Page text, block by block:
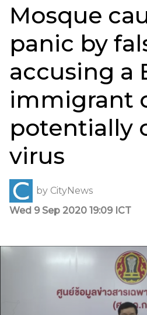
Mosque
panic by
accusing a
immigrant
potentially
virus
by CityNews
Wed 9 Sep 2020 19:09 ICT